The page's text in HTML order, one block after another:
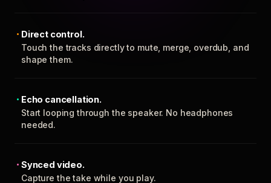
Direct control.
Touch the tracks directly to mute, merge, overdub, and
shape them.
Echo cancellation.
Start looping through the speaker. No headphones
needed.
Synced video.
Capture the take while you play.